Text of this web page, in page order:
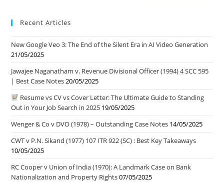
Recent Articles
New Google Veo 3: The End of the Silent Era in AI Video Generation
21/05/2025
Jawajee Naganatham v. Revenue Divisional Officer (1994) 4 SCC 595
| Best Case Notes20/05/2025
Resume vs CV vs Cover Letter: The Ultimate Guide to Standing
Out in Your Job Search in 2025 19/05/2025
Wenger & Co v DVO (1978) – Outstanding Case Notes 14/05/2025
CWT v P.N. Sikand (1977) 107 ITR 922 (SC) : Best Key Takeaways
10/05/2025
RC Cooper v Union of India (1970): A Landmark Case on Bank
Nationalization and Property Rights07/05/2025